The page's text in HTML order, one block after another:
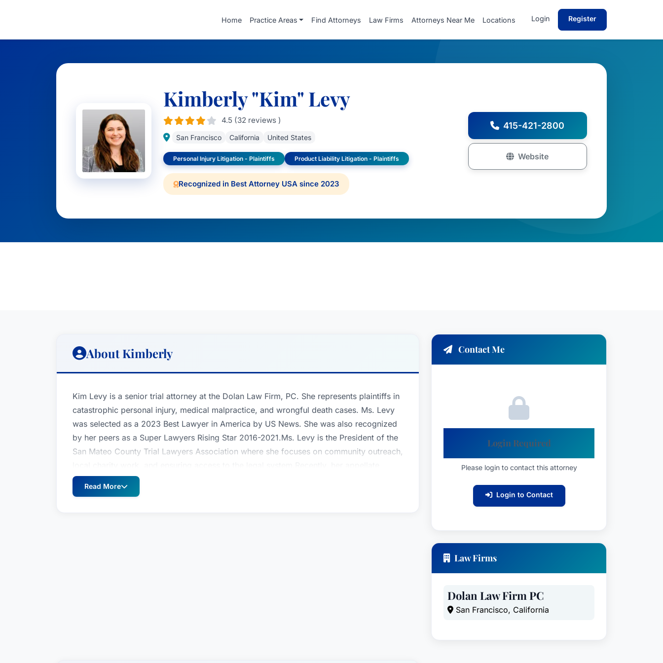
Home Practice Areas Find Attorneys Law Firms Attorneys Near Me Locations Login Register
Kimberly "Kim" Levy
4.5 (32 reviews )
San Francisco California United States
Personal Injury Litigation - Plaintiffs Product Liability Litigation - Plaintiffs
Recognized in Best Attorney USA since 2023
415-421-2800
Website
About Kimberly
Kim Levy is a senior trial attorney at the Dolan Law Firm, PC. She represents plaintiffs in
catastrophic personal injury, medical malpractice, and wrongful death cases. Ms. Levy
was selected as a 2023 Best Lawyer in America by US News. She was also recognized
by her peers as a Super Lawyers Rising Star 2016-2021.Ms. Levy is the President of the
San Mateo County Trial Lawyers Association where she focuses on community outreach,
briefing with Chris Dolan and Jeremy Jessup in McGovern v. BHC Fremont Hospital 87
Cal.App.5th 181 clarified the law with respect to CCP section 364 letters in medical
Read More
Contact Me
Login Required
Please login to contact this attorney
Login to Contact
Law Firms
Dolan Law Firm PC
San Francisco, California